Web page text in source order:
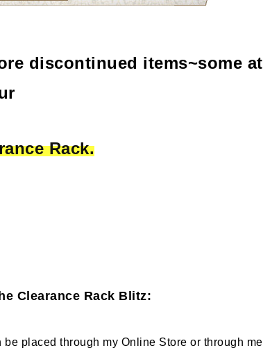
discontinued items~some at
Rack.
Clearance Rack Blitz:
placed through my Online Store or through me